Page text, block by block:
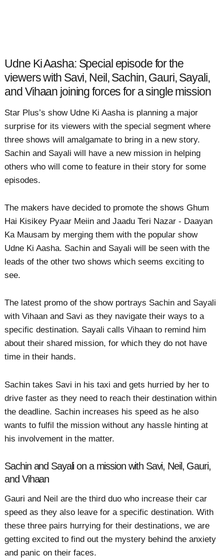
Udne Ki Aasha: Special episode for the
viewers with Savi, Neil, Sachin, Gauri, Sayali,
and Vihaan joining forces for a single mission
Star Plus’s show Udne Ki Aasha is planning a major
surprise for its viewers with the special segment where
three shows will amalgamate to bring in a new story.
Sachin and Sayali will have a new mission in helping
others who will come to feature in their story for some
episodes.
The makers have decided to promote the shows Ghum
Hai Kisikey Pyaar Meiin and Jaadu Teri Nazar - Daayan
Ka Mausam by merging them with the popular show
Udne Ki Aasha. Sachin and Sayali will be seen with the
leads of the other two shows which seems exciting to
see.
The latest promo of the show portrays Sachin and Sayali
with Vihaan and Savi as they navigate their ways to a
specific destination. Sayali calls Vihaan to remind him
about their shared mission, for which they do not have
time in their hands.
Sachin takes Savi in his taxi and gets hurried by her to
drive faster as they need to reach their destination within
the deadline. Sachin increases his speed as he also
wants to fulfil the mission without any hassle hinting at
his involvement in the matter.
Sachin and Sayali on a mission with Savi, Neil, Gauri,
and Vihaan
Gauri and Neil are the third duo who increase their car
speed as they also leave for a specific destination. With
these three pairs hurrying for their destinations, we are
getting excited to find out the mystery behind the anxiety
and panic on their faces.